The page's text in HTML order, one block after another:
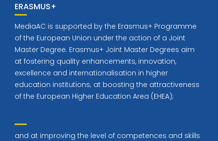
ERASMUS+
MediaAC is supported by the Erasmus+ Programme
of the European Union under the action of a Joint
Master Degree. Erasmus+ Joint Master Degrees aim
at fostering quality enhancements, innovation,
excellence and internationalisation in higher
education institutions; at boosting the attractiveness
of the European Higher Education Area (EHEA);
and at improving the level of competences and skills